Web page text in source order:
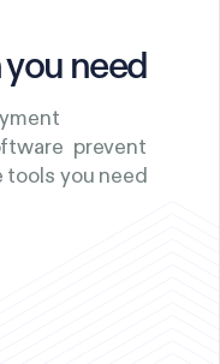
need
prevent
you need